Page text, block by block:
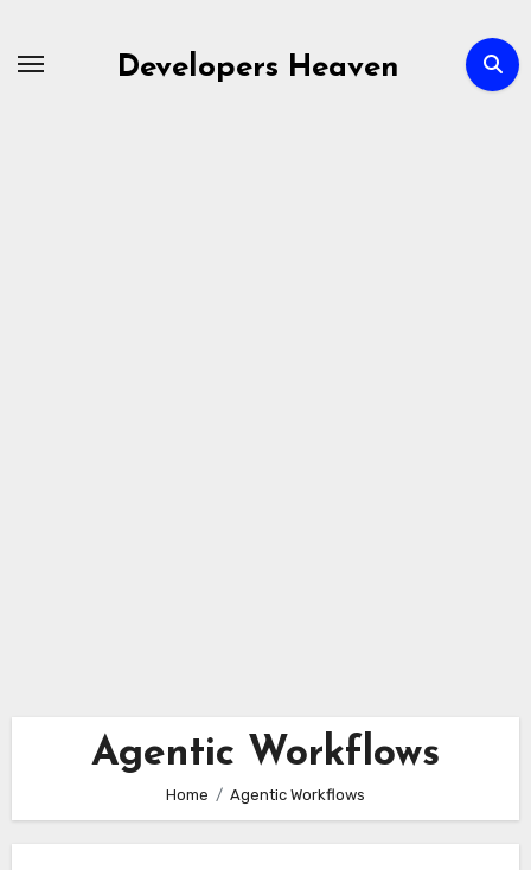
Developers Heaven
Agentic Workflows
Home Agentic Workflows